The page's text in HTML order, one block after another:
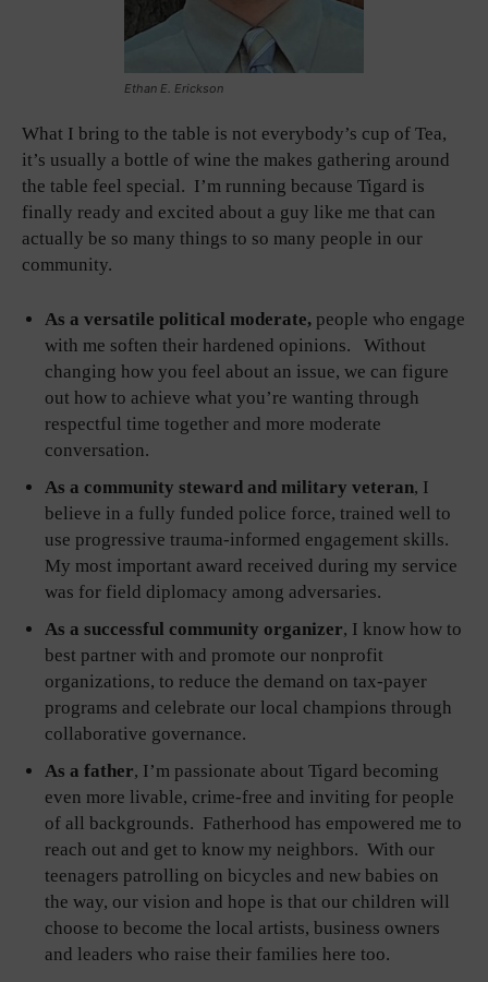
Ethan E. Erickson
What I bring to the table is not everybody’s cup of Tea,
it’s usually a bottle of wine the makes gathering around
the table feel special. I’m running because Tigard is
finally ready and excited about a guy like me that can
actually be so many things to so many people in our
community.
As a versatile political moderate, people who engage
with me soften their hardened opinions. Without
changing how you feel about an issue, we can figure
out how to achieve what you’re wanting through
respectful time together and more moderate
conversation.
As a community steward and military veteran, I
believe in a fully funded police force, trained well to
use progressive trauma-informed engagement skills.
My most important award received during my service
was for field diplomacy among adversaries.
As a successful community organizer, I know how to
best partner with and promote our nonprofit
organizations, to reduce the demand on tax-payer
programs and celebrate our local champions through
collaborative governance.
As a father, I’m passionate about Tigard becoming
even more livable, crime-free and inviting for people
of all backgrounds. Fatherhood has empowered me to
reach out and get to know my neighbors. With our
teenagers patrolling on bicycles and new babies on
the way, our vision and hope is that our children will
choose to become the local artists, business owners
and leaders who raise their families here too.